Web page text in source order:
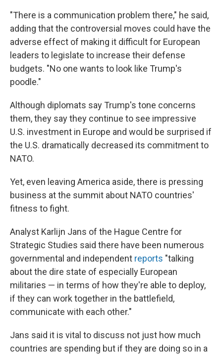
"There is a communication problem there," he said,
adding that the controversial moves could have the
adverse effect of making it difficult for European
leaders to legislate to increase their defense
budgets. "No one wants to look like Trump's
poodle."
Although diplomats say Trump's tone concerns
them, they say they continue to see impressive
U.S. investment in Europe and would be surprised if
the U.S. dramatically decreased its commitment to
NATO.
Yet, even leaving America aside, there is pressing
business at the summit about NATO countries'
fitness to fight.
Analyst Karlijn Jans of the Hague Centre for
Strategic Studies said there have been numerous
governmental and independent reports "talking
about the dire state of especially European
militaries — in terms of how they're able to deploy,
if they can work together in the battlefield,
communicate with each other."
Jans said it is vital to discuss not just how much
countries are spending but if they are doing so in a